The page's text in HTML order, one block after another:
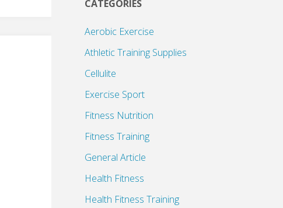
CATEGORIES
Aerobic Exercise
Athletic Training Supplies
Cellulite
Exercise Sport
Fitness Nutrition
Fitness Training
General Article
Health Fitness
Health Fitness Training